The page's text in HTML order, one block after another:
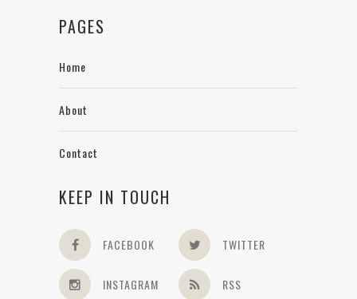
PAGES
Home
About
Contact
KEEP IN TOUCH
FACEBOOK TWITTER
INSTAGRAM RSS